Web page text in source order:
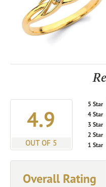
4.9
OUT OF 5
5 Star
4 Star
3 Star
2 Star
1 Star
Overall Rating